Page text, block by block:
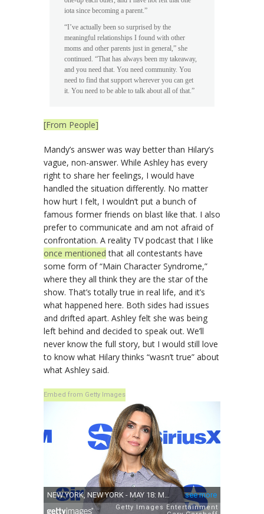
iota since becoming a parent.”
“I’ve actually been so surprised by the
meaningful relationships I found with other
moms and other parents just in general,” she
continued. “That has always been my takeaway,
and you need that. You need community. You
need to find that support wherever you can get
it. You need to be able to talk about all of that.”
[From People]
Mandy’s answer was way better than Hilary’s
vague, non-answer. While Ashley has every
right to share her feelings, I would have
handled the situation differently. No matter
how hurt I felt, I wouldn’t put a bunch of
famous former friends on blast like that. I also
prefer to communicate and am not afraid of
confrontation. A reality TV podcast that I like
once mentioned that all contestants have
some form of “Main Character Syndrome,”
where they all think they are the star of the
show. That’s totally true in real life, and it’s
what happened here. Both sides had issues
and drifted apart. Ashley felt she was being
left behind and decided to speak out. We’ll
never know the full story, but I would still love
to know what Hilary thinks “wasn’t true” about
what Ashley said.
Embed from Getty Images